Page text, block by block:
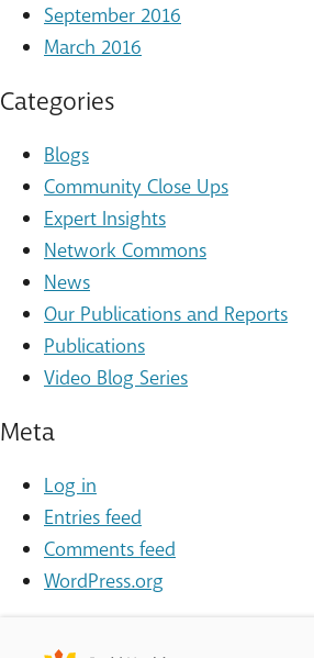
September 2016
March 2016
Categories
Blogs
Community Close Ups
Expert Insights
Network Commons
News
Our Publications and Reports
Publications
Video Blog Series
Meta
Log in
Entries feed
Comments feed
WordPress.org